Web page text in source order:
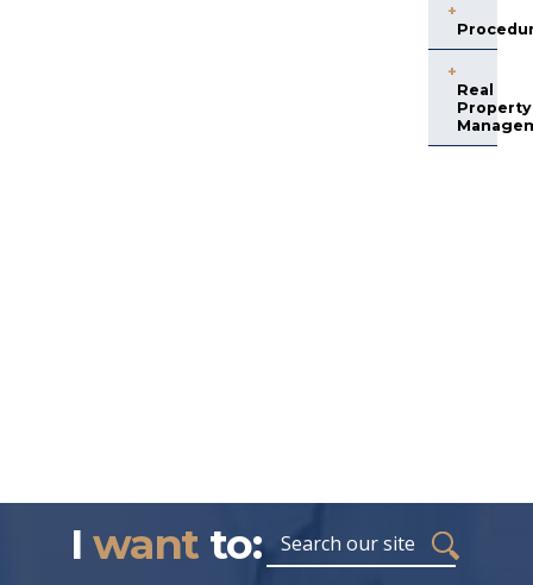
Real
Property
I wantto: